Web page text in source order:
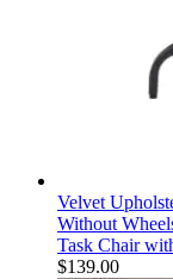
Velvet
Without
Task Chair
$139.00